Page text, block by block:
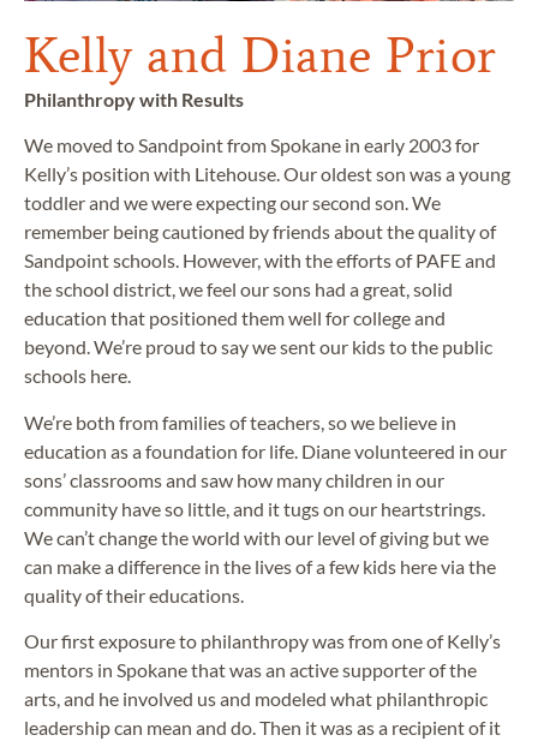
Kelly and Diane Prior
Philanthropy with Results
We moved to Sandpoint from Spokane in early 2003 for
Kelly’s position with Litehouse. Our oldest son was a young
toddler and we were expecting our second son. We
remember being cautioned by friends about the quality of
Sandpoint schools. However, with the efforts of PAFE and
the school district, we feel our sons had a great, solid
education that positioned them well for college and
beyond. We’re proud to say we sent our kids to the public
schools here.
We’re both from families of teachers, so we believe in
education as a foundation for life. Diane volunteered in our
sons’ classrooms and saw how many children in our
community have so little, and it tugs on our heartstrings.
We can’t change the world with our level of giving but we
can make a difference in the lives of a few kids here via the
quality of their educations.
Our first exposure to philanthropy was from one of Kelly’s
mentors in Spokane that was an active supporter of the
arts, and he involved us and modeled what philanthropic
leadership can mean and do. Then it was as a recipient of it